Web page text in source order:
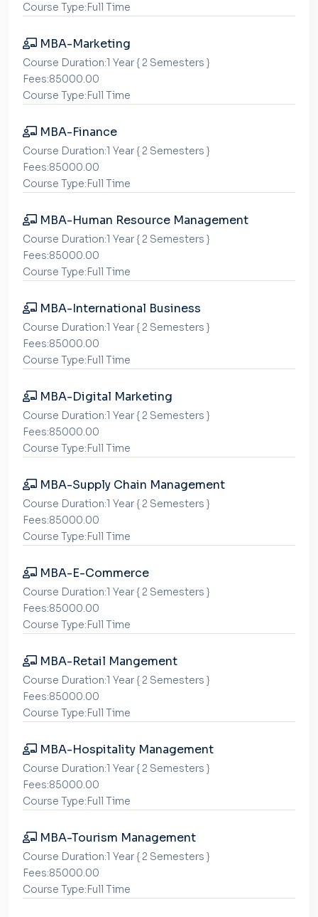
Course Type:Full Time
MBA-Marketing
Course Duration:1 Year { 2 Semesters }
Fees:85000.00
Course Type:Full Time
MBA-Finance
Course Duration:1 Year { 2 Semesters }
Fees:85000.00
Course Type:Full Time
MBA-Human Resource Management
Course Duration:1 Year { 2 Semesters }
Fees:85000.00
Course Type:Full Time
MBA-International Business
Course Duration:1 Year { 2 Semesters }
Fees:85000.00
Course Type:Full Time
MBA-Digital Marketing
Course Duration:1 Year { 2 Semesters }
Fees:85000.00
Course Type:Full Time
MBA-Supply Chain Management
Course Duration:1 Year { 2 Semesters }
Fees:85000.00
Course Type:Full Time
MBA-E-Commerce
Course Duration:1 Year { 2 Semesters }
Fees:85000.00
Course Type:Full Time
MBA-Retail Mangement
Course Duration:1 Year { 2 Semesters }
Fees:85000.00
Course Type:Full Time
MBA-Hospitality Management
Course Duration:1 Year { 2 Semesters }
Fees:85000.00
Course Type:Full Time
MBA-Tourism Management
Course Duration:1 Year { 2 Semesters }
Fees:85000.00
Course Type:Full Time